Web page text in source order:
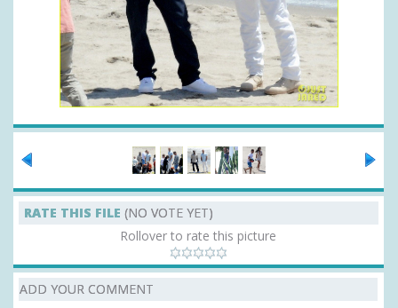
RATE THIS FILE(NO VOTE YET)
Rollover to rate this picture
ADD YOUR COMMENT